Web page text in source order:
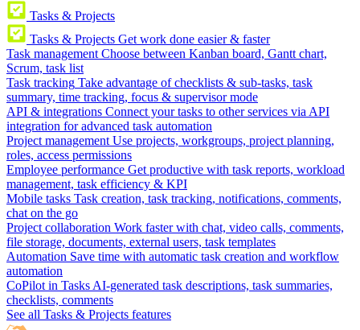
Tasks & Projects
Tasks & Projects Get work done easier & faster
Task management Choose between Kanban board, Gantt chart,
Scrum, task list
Task tracking Take advantage of checklists & sub-tasks, task
summary, time tracking, focus & supervisor mode
API & integrations Connect your tasks to other services via API
integration for advanced task automation
Project management Use projects, workgroups, project planning,
roles, access permissions
Employee performance Get productive with task reports, workload
management, task efficiency & KPI
Mobile tasks Task creation, task tracking, notifications, comments,
chat on the go
Project collaboration Work faster with chat, video calls, comments,
file storage, documents, external users, task templates
Automation Save time with automatic task creation and workflow
automation
CoPilot in Tasks AI-generated task descriptions, task summaries,
checklists, comments
See all Tasks & Projects features